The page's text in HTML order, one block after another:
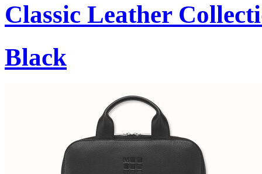
Classic Leather
Black